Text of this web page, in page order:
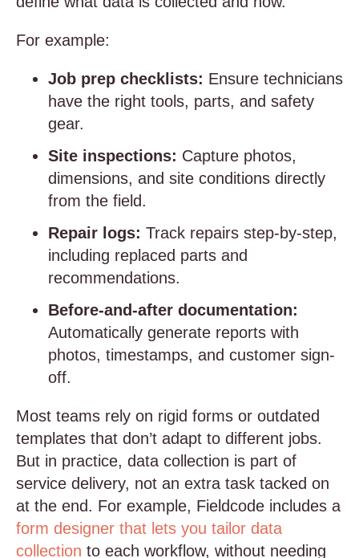
For example:
Job prep checklists: Ensure technicians
have the right tools, parts, and safety
gear.
Site inspections: Capture photos,
dimensions, and site conditions directly
from the field.
Repair logs: Track repairs step-by-step,
including replaced parts and
recommendations.
Before-and-after documentation:
Automatically generate reports with
photos, timestamps, and customer sign-
off.
Most teams rely on rigid forms or outdated
templates that don’t adapt to different jobs.
But in practice, data collection is part of
service delivery, not an extra task tacked on
at the end. For example, Fieldcode includes a
form designer that lets you tailor data
collection to each workflow, without needing